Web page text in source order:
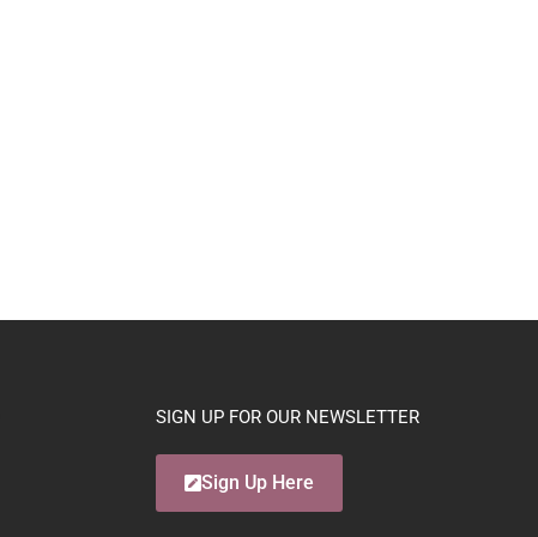
SIGN UP FOR OUR NEWSLETTER
Sign Up Here